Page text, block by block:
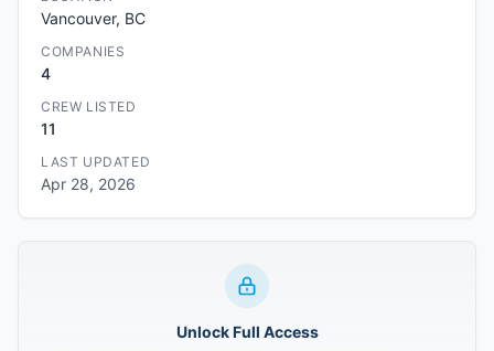
Vancouver, BC
COMPANIES
4
CREW LISTED
11
LAST UPDATED
Apr 28, 2026
Unlock Full Access